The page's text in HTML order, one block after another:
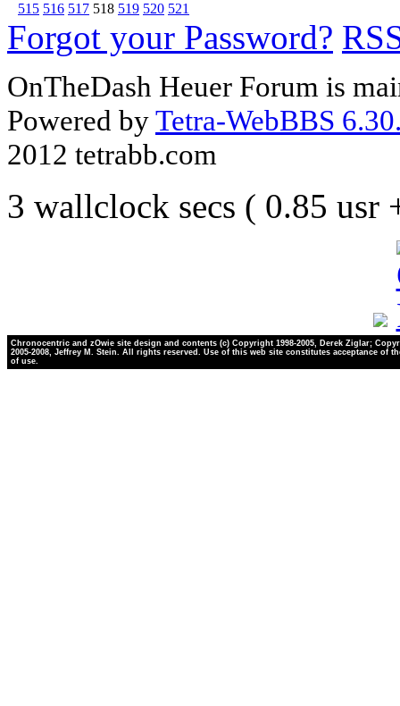
515 516 517 518 519 520 521
Forgot your Password?
OnTheDash Heuer Forum is
Powered byTetra-WebBBS
2012 tetrabb.com
3 wallclock secs ( 0.85 usr
Chronocentric and zOwie site design and contents (c) Copyright 1998-2005, Derek Ziglar;
2005-2008, Jeffrey M. Stein. All rights reserved. Use of this web site constitutes acceptance of
of use.